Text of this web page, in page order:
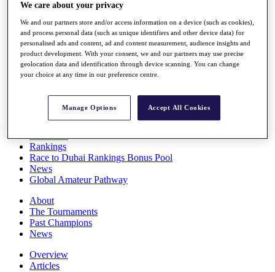
Players
Stats
Q School
Destinations
Full Schedule
Rankings
Race to Dubai Rankings Bonus Pool
News
Global Amateur Pathway
About
The Tournaments
Past Champions
News
Overview
Articles
We care about your privacy
We and our partners store and/or access information on a device (such as cookies),
and process personal data (such as unique identifiers and other device data) for
personalised ads and content, ad and content measurement, audience insights and
product development. With your consent, we and our partners may use precise
geolocation data and identification through device scanning. You can change
your choice at any time in our preference centre.
Manage Options Accept All Cookies